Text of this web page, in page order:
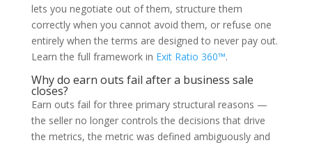
lets you negotiate out of them, structure them
correctly when you cannot avoid them, or refuse one
entirely when the terms are designed to never pay out.
Learn the full framework in Exit Ratio 360™.
Why do earn outs fail after a business sale
closes?
Earn outs fail for three primary structural reasons —
the seller no longer controls the decisions that drive
the metrics, the metric was defined ambiguously and